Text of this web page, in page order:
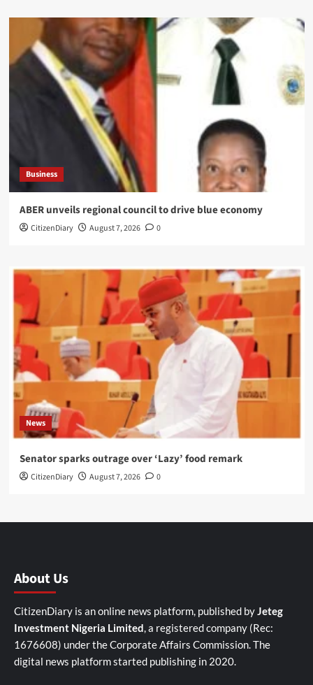
Business
ABER unveils regional council to drive blue economy
CitizenDiary August 7, 2026 0
News
Senator sparks outrage over ‘Lazy’ food remark
CitizenDiary August 7, 2026 0
About Us
CitizenDiary is an online news platform, published byJeteg
Investment Nigeria Limited, a registered company (Rec:
1676608) under the Corporate Affairs Commission. The
digital news platform started publishing in 2020.